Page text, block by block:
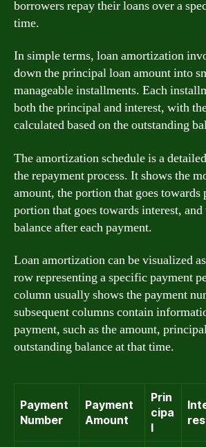
borrowers repay their loans over a
time.
In simple terms, loan amortization
down the principal loan amount into
manageable installments. Each
both the principal and interest, with
calculated based on the outstanding
The amortization schedule is a
the repayment process. It shows the
amount, the portion that goes
portion that goes towards interest,
balance after each payment.
Loan amortization can be visualized
row representing a specific payment
column usually shows the payment
subsequent columns contain
payment, such as the amount,
outstanding balance at that time.
Payment
Number
Payment
Amount
Prin
cipa
l